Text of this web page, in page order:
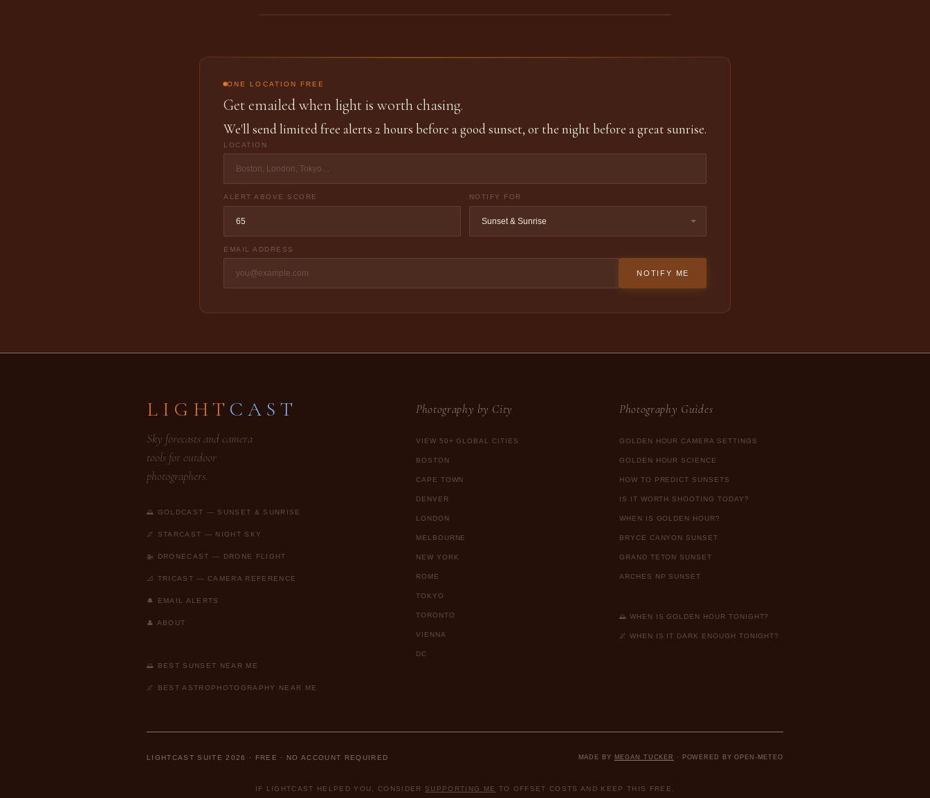
ONE LOCATION FREE
Get emailed when light is worth chasing.
We'll send limited free alerts 2 hours before a good sunset, or the night before a great sunrise.
LOCATION
ALERT ABOVE SCORE NOTIFY FOR
EMAIL ADDRESS
NOTIFY ME
LIGHT CAST
Sky forecasts and camera
tools for outdoor
photographers.
🌅 GOLDCAST — SUNSET & SUNRISE
🌌 STARCAST — NIGHT SKY
🚁 DRONECAST — DRONE FLIGHT
📐 TRICAST — CAMERA REFERENCE
🔔 EMAIL ALERTS
👤 ABOUT
🌅 BEST SUNSET NEAR ME
🌌 BEST ASTROPHOTOGRAPHY NEAR ME
Photography by City
VIEW 50+ GLOBAL CITIES
BOSTON
CAPE TOWN
DENVER
LONDON
MELBOURNE
NEW YORK
ROME
TOKYO
TORONTO
VIENNA
DC
Photography Guides
GOLDEN HOUR CAMERA SETTINGS
GOLDEN HOUR SCIENCE
HOW TO PREDICT SUNSETS
IS IT WORTH SHOOTING TODAY?
WHEN IS GOLDEN HOUR?
BRYCE CANYON SUNSET
GRAND TETON SUNSET
ARCHES NP SUNSET
🌅 WHEN IS GOLDEN HOUR TONIGHT?
🌌 WHEN IS IT DARK ENOUGH TONIGHT?
LIGHTCAST SUITE 2026 · FREE · NO ACCOUNT REQUIRED MADE BY MEGAN TUCKER · POWERED BY OPEN-METEO
IF LIGHTCAST HELPED YOU, CONSIDER SUPPORTING ME TO OFFSET COSTS AND KEEP THIS FREE.